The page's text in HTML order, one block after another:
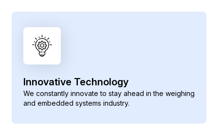
Innovative Technology
We constantly innovate to stay ahead in the weighing
and embedded systems industry.